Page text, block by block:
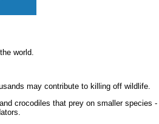
world.
may contribute to killing off wildlife.
crocodiles that prey on smaller species -